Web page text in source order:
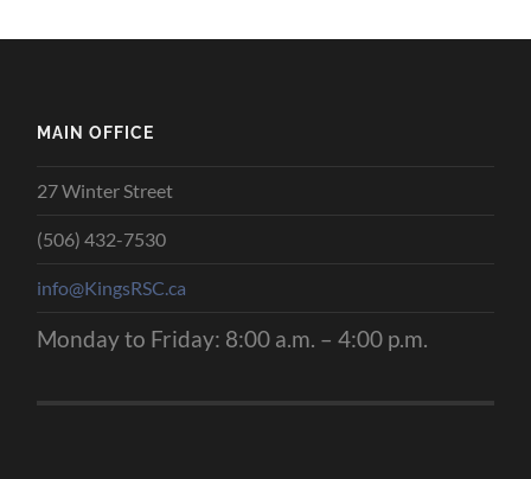
MAIN OFFICE
27 Winter Street
(506) 432-7530
info@KingsRSC.ca
Monday to Friday: 8:00 a.m. – 4:00 p.m.